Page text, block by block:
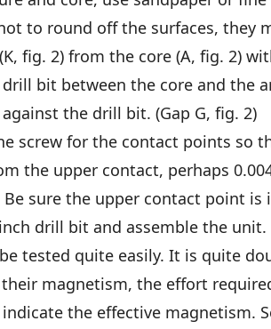
to round off the surfaces, they
fig. 2) from the core (A, fig. 2)
bit between the core and the
the drill bit. (Gap G, fig. 2)
screw for the contact points so
the upper contact, perhaps
sure the upper contact point
drill bit and assemble the unit.
tested quite easily. It is quite
magnetism, the effort
the effective magnetism.